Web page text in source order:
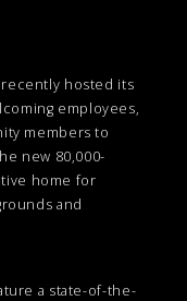
recently hosted its
employees,
members to
new 80,000-
home for
and
a state-of-the-